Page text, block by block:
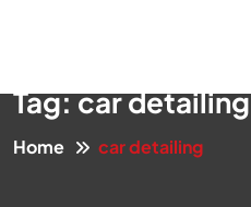
Tag:car detailing
Home car detailing